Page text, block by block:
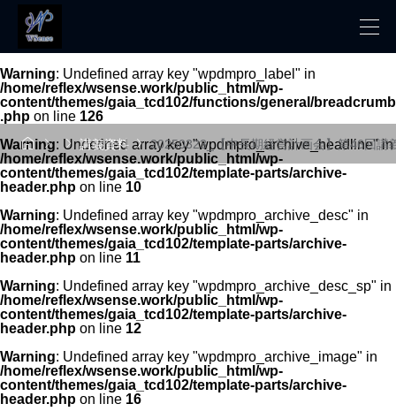
Warning: Undefined array key "wpdmpro_label" in
/home/reflex/wsense.work/public_html/wp-
content/themes/gaia_tcd102/functions/general/breadcrumb
.php on line 126
 講義資料20250323_【中長期経営計画会】第46回講
Warning: Undefined array key "wpdmpro_archive_headline" in
/home/reflex/wsense.work/public_html/wp-
content/themes/gaia_tcd102/template-parts/archive-
header.php on line 10
Warning: Undefined array key "wpdmpro_archive_desc" in
/home/reflex/wsense.work/public_html/wp-
content/themes/gaia_tcd102/template-parts/archive-
header.php on line 11
Warning: Undefined array key "wpdmpro_archive_desc_sp" in
/home/reflex/wsense.work/public_html/wp-
content/themes/gaia_tcd102/template-parts/archive-
header.php on line 12
Warning: Undefined array key "wpdmpro_archive_image" in
/home/reflex/wsense.work/public_html/wp-
content/themes/gaia_tcd102/template-parts/archive-
header.php on line 16